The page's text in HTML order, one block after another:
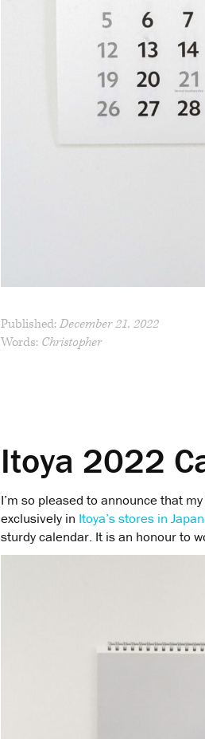
Published:December 21, 2022
Words: Christopher
Itoya 2022
I’m so pleased to announce that
exclusively in Itoya’s stores in Japan
sturdy calendar. It is an honour to